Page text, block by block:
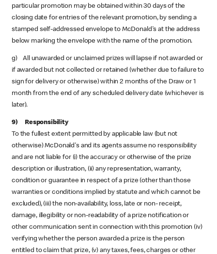
particular promotion may be obtained within 30 days of the
closing date for entries of the relevant promotion, by sending a
stamped self-addressed envelope to McDonald's at the address
below marking the envelope with the name of the promotion.
g) All unawarded or unclaimed prizes will lapse if not awarded or
if awarded but not collected or retained (whether due to failure to
sign for delivery or otherwise) within 2 months of the Draw or 1
month from the end of any scheduled delivery date (whichever is
later).
9) Responsibility
To the fullest extent permitted by applicable law (but not
otherwise) McDonald's and its agents assume no responsibility
and are not liable for (i) the accuracy or otherwise of the prize
description or illustration, (ii) any representation, warranty,
condition or guarantee in respect of a prize (other than those
warranties or conditions implied by statute and which cannot be
excluded), (iii) the non-availability, loss, late or non- receipt,
damage, illegibility or non-readability of a prize notification or
other communication sent in connection with this promotion (iv)
verifying whether the person awarded a prize is the person
entitled to claim that prize, (v) any taxes, fees, charges or other